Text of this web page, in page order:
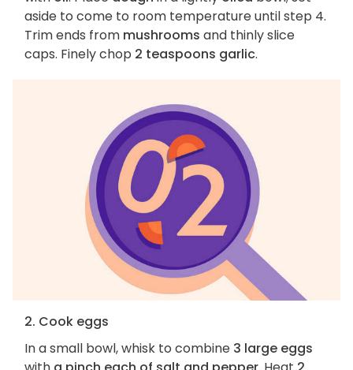
aside to come to room temperature until step 4.
Trim ends from mushrooms and thinly slice
caps. Finely chop 2 teaspoons garlic.
2. Cook eggs
In a small bowl, whisk to combine 3 large eggs